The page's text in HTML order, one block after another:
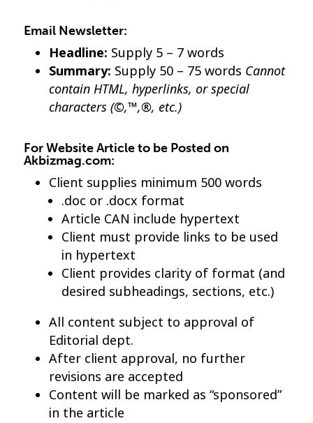
Email Newsletter:
Headline: Supply 5 – 7 words
Summary: Supply 50 – 75 words Cannot
contain HTML, hyperlinks, or special
characters (©,™,®, etc.)
For Website Article to be Posted on
Akbizmag.com:
Client supplies minimum 500 words
.doc or .docx format
Article CAN include hypertext
Client must provide links to be used
in hypertext
Client provides clarity of format (and
desired subheadings, sections, etc.)
All content subject to approval of
Editorial dept.
After client approval, no further
revisions are accepted
Content will be marked as “sponsored”
in the article